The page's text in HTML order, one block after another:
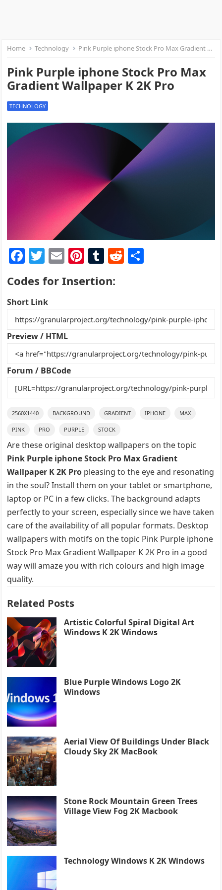
Home Technology Pink Purple iphone Stock Pro Max Gradient Wallpaper K 2K Pro
Pink Purple iphone Stock Pro Max
Gradient Wallpaper K 2K Pro
TECHNOLOGY
F
a
c
e
b
o
o
k
T
w
itt
er
E
ai
Pi
nt
er
st
T
m
r
R
t
Codes for Insertion:
Short Link
Preview / HTML
Forum / BBCode
2560X1440 BACKGROUND GRADIENT IPHONE MAX
PINK PRO PURPLE STOCK
Are these original desktop wallpapers on the topic
Pink Purple iphone Stock Pro Max Gradient
Wallpaper K 2K Pro pleasing to the eye and resonating
in the soul? Install them on your tablet or smartphone,
laptop or PC in a few clicks. The background adapts
perfectly to your screen, especially since we have taken
care of the availability of all popular formats. Desktop
wallpapers with motifs on the topic Pink Purple iphone
Stock Pro Max Gradient Wallpaper K 2K Pro in a good
way will amaze you with rich colours and high image
quality.
Related Posts
Artistic Colorful Spiral Digital Art
Windows K 2K Windows
Blue Purple Windows Logo 2K
Windows
Aerial View Of Buildings Under Black
Cloudy Sky 2K MacBook
Stone Rock Mountain Green Trees
Village View Fog 2K Macbook
Technology Windows K 2K Windows